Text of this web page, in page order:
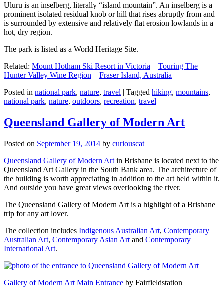
Uluru is an inselberg, literally “island mountain”. An inselberg is a
prominent isolated residual knob or hill that rises abruptly from and
is surrounded by extensive and relatively flat erosion lowlands in a
hot, dry region.
The park is listed as a World Heritage Site.
Related: Mount Hotham Ski Resort in Victoria – Touring The
Hunter Valley Wine Region – Fraser Island, Australia
Posted in national park, nature, travel | Tagged hiking, mountains,
national park, nature, outdoors, recreation, travel
Queensland Gallery of Modern Art
Posted on September 19, 2014 by curiouscat
Queensland Gallery of Modern Art in Brisbane is located next to the
Queensland Art Gallery in the South Bank area. The architecture of
the building is worth appreciating in addition to the art held within it.
And outside you have great views overlooking the river.
The Queensland Gallery of Modern Art is a highlight of a Brisbane
trip for any art lover.
The collection includes Indigenous Australian Art, Contemporary
Australian Art, Contemporary Asian Art and Contemporary
International Art.
Gallery of Modern Art Main Entrance by Fairfieldstation